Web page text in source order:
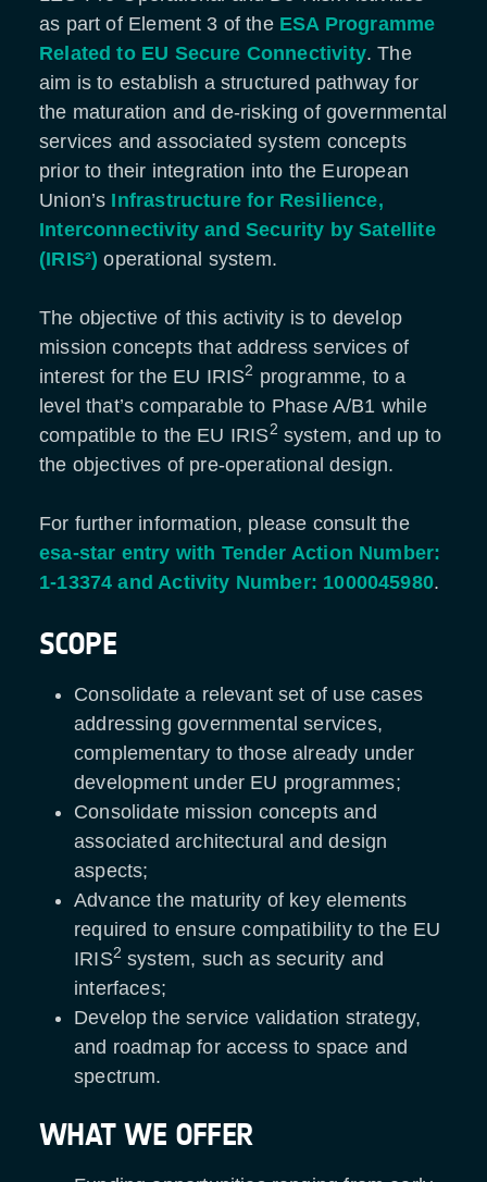
as part of Element 3 of the ESA Programme
Related to EU Secure Connectivity. The
aim is to establish a structured pathway for
the maturation and de-risking of governmental
services and associated system concepts
prior to their integration into the European
Union’s Infrastructure for Resilience,
Interconnectivity and Security by Satellite
(IRIS²) operational system.
The objective of this activity is to develop
mission concepts that address services of
interest for the EU IRIS2 programme, to a
level that’s comparable to Phase A/B1 while
compatible to the EU IRIS2 system, and up to
the objectives of pre-operational design.
For further information, please consult the
esa-star entry with Tender Action Number:
1-13374 and Activity Number: 1000045980.
SCOPE
Consolidate a relevant set of use cases
addressing governmental services,
complementary to those already under
development under EU programmes;
Consolidate mission concepts and
associated architectural and design
aspects;
Advance the maturity of key elements
required to ensure compatibility to the EU
IRIS2 system, such as security and
interfaces;
Develop the service validation strategy,
and roadmap for access to space and
spectrum.
WHAT WE OFFER